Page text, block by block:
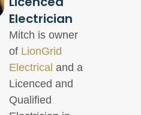
Electrician
Mitch is owner
of LionGrid
Electrical and a
Licenced and
Qualified